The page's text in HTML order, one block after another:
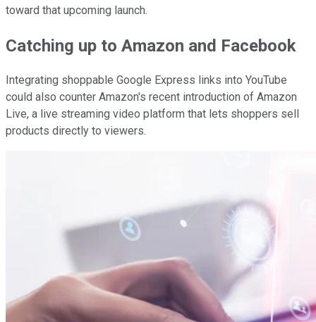
toward that upcoming launch.
Catching up to Amazon and Facebook
Integrating shoppable Google Express links into YouTube
could also counter Amazon's recent introduction of Amazon
Live, a live streaming video platform that lets shoppers sell
products directly to viewers.